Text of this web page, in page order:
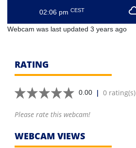
02:06 pmCEST
Webcam was last updated 3 years ago
RATING
0.00 | 0 rating(s)
Please rate this webcam!
WEBCAM VIEWS